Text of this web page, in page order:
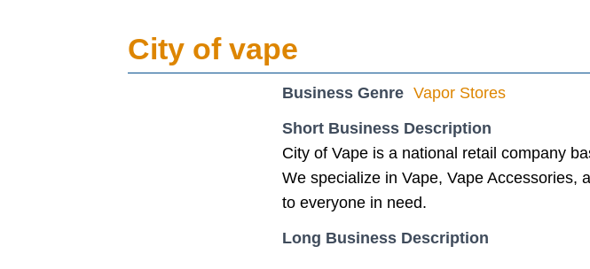
City of vape
Business Genre Vapor Stores
Short Business Description
City of Vape is a national retail company
We specialize in Vape, Vape Accessories,
to everyone in need.
Long Business Description